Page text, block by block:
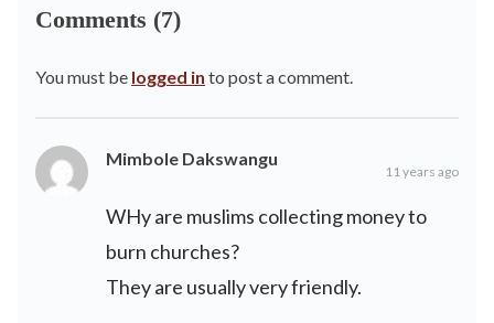
Comments (7)
You must be logged in to post a comment.
Mimbole Dakswangu
11 years ago
WHy are muslims collecting money to
burn churches?
They are usually very friendly.